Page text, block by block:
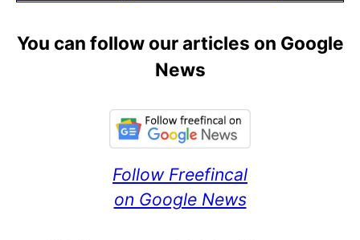
You can follow our articles on Google
News
Follow Freefincal
on Google News